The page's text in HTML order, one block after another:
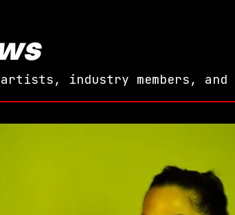
industry members, and